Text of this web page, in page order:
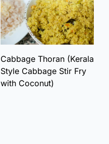
Cabbage Thoran (Kerala
Style Cabbage Stir Fry
with Coconut)